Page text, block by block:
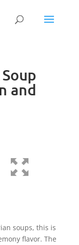
and
soups, this is
flavor. The